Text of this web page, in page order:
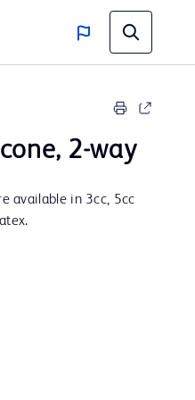
2-way
available in 3cc, 5cc